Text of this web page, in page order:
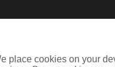
place cookies on your